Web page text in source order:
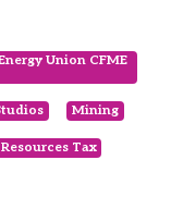
Union CFME
Mining
Resources Tax